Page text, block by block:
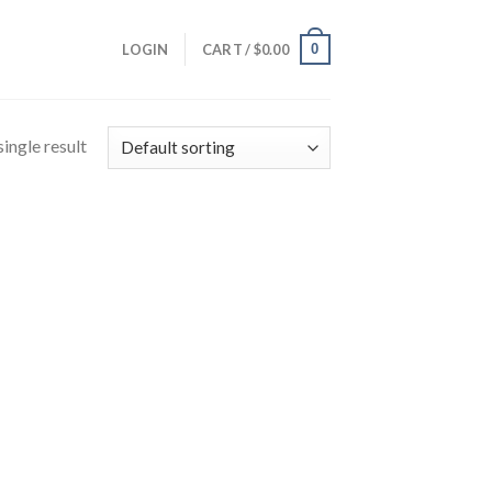
LOGIN CART /$0.00 0
result